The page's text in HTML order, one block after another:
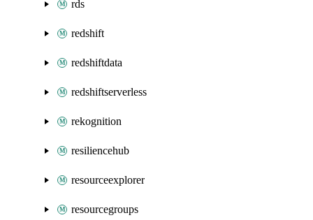
rds
redshift
redshiftdata
redshiftserverless
rekognition
resiliencehub
resourceexplorer
resourcegroups